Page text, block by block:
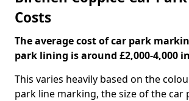
Costs
The average cost of car park
park lining is around £2,000-4,000
This varies heavily based on the
park line marking, the size of the car